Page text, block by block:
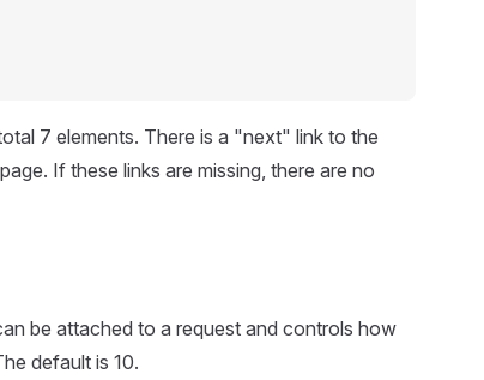
7 elements. There is a "next" link to the
If these links are missing, there are no
be attached to a request and controls how
default is 10.